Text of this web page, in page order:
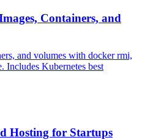
Containers, and
and volumes with docker rmi,
Includes Kubernetes best
Hosting for Startups